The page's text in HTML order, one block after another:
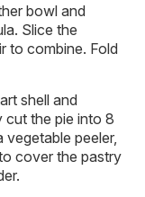
bowl and
Slice the
to combine. Fold
shell and
cut the pie into 8
peeler,
cover the pastry